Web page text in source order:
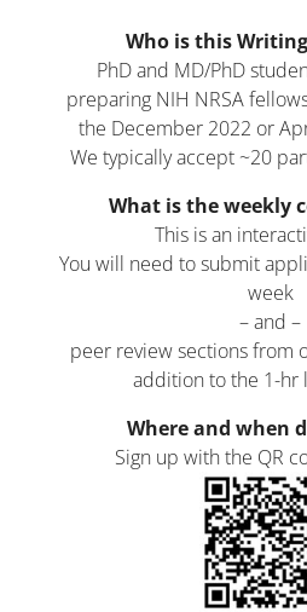
Who is this
PhD and MD/PhD
preparing NIH NRSA
the December 2022 or
We typically accept ~20
What is the weekly
This is an
You will need to submit
week
– and –
peer review sections from
addition to the 1-hr
Where and when
Sign up with the QR